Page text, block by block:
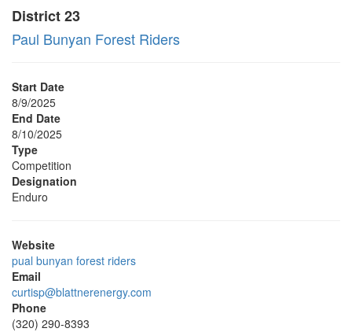
District 23
Paul Bunyan Forest Riders
Start Date
8/9/2025
End Date
8/10/2025
Type
Competition
Designation
Enduro
Website
pual bunyan forest riders
Email
curtisp@blattnerenergy.com
Phone
(320) 290-8393